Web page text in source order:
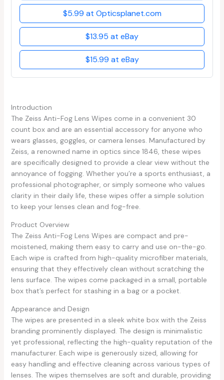
$5.99 at Opticsplanet.com
$13.95 at eBay
$15.99 at eBay
Introduction
The Zeiss Anti-Fog Lens Wipes come in a convenient 30
count box and are an essential accessory for anyone who
wears glasses, goggles, or camera lenses. Manufactured by
Zeiss, a renowned name in optics since 1846, these wipes
are specifically designed to provide a clear view without the
annoyance of fogging. Whether you’re a sports enthusiast, a
professional photographer, or simply someone who values
clarity in their daily life, these wipes offer a simple solution
to keep your lenses clean and fog-free.
Product Overview
The Zeiss Anti-Fog Lens Wipes are compact and pre-
moistened, making them easy to carry and use on-the-go.
Each wipe is crafted from high-quality microfiber materials,
ensuring that they effectively clean without scratching the
lens surface. The wipes come packaged in a small, portable
box that’s perfect for stashing in a bag or a pocket.
Appearance and Design
The wipes are presented in a sleek white box with the Zeiss
branding prominently displayed. The design is minimalistic
yet professional, reflecting the high-quality reputation of the
manufacturer. Each wipe is generously sized, allowing for
easy handling and effective cleaning across various types of
lenses. The wipes themselves are soft and durable, providing